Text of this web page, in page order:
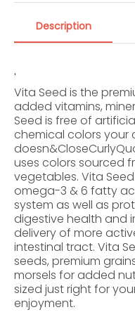
Description
'
Vita Seed is the
added vitamins,
Seed is free of
chemical colors your
uses colors sourced
vegetables. Vita
omega-3 & 6 fatty
system as well as
digestive health and
delivery of more
intestinal tract. Vita
seeds, premium
morsels for added
sized just right for
enjoyment.